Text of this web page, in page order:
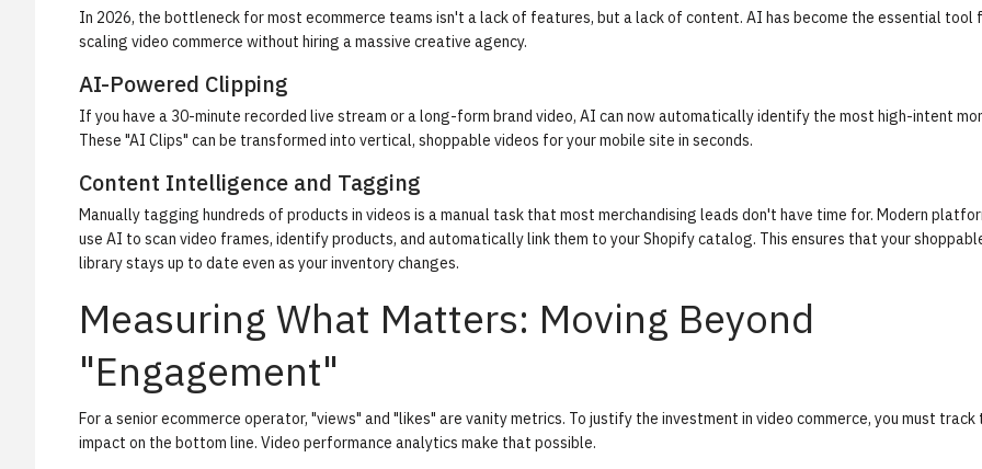
In 2026, the bottleneck for most ecommerce teams isn't a lack of features, but a lack of content. AI has become the essential tool
scaling video commerce without hiring a massive creative agency.
AI-Powered Clipping
If you have a 30-minute recorded live stream or a long-form brand video, AI can now automatically identify the most high-intent
These "AI Clips" can be transformed into vertical, shoppable videos for your mobile site in seconds.
Content Intelligence and Tagging
Manually tagging hundreds of products in videos is a manual task that most merchandising leads don't have time for. Modern
use AI to scan video frames, identify products, and automatically link them to your Shopify catalog. This ensures that your
library stays up to date even as your inventory changes.
Measuring What Matters: Moving Beyond
"Engagement"
For a senior ecommerce operator, "views" and "likes" are vanity metrics. To justify the investment in video commerce, you must track
impact on the bottom line. Video performance analytics make that possible.